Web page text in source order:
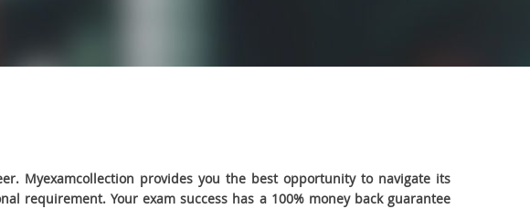
Myexamcollection provides you the best opportunity to navigate its
requirement. Your exam success has a 100% money back guarantee